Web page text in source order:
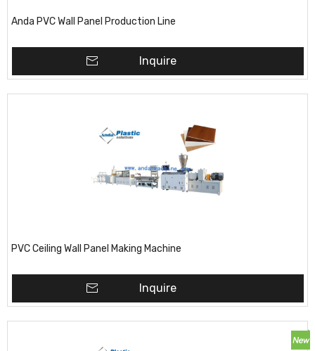
Anda PVC Wall Panel Production Line
Inquire
PVC Ceiling Wall Panel Making Machine
Inquire